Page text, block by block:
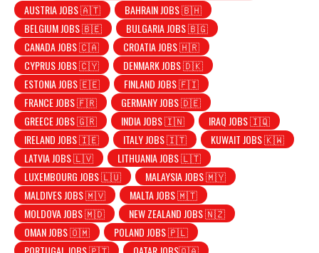
AUSTRIA JOBS 🇦🇹
BAHRAIN JOBS 🇧🇭
BELGIUM JOBS 🇧🇪
BULGARIA JOBS 🇧🇬
CANADA JOBS 🇨🇦
CROATIA JOBS 🇭🇷
CYPRUS JOBS 🇨🇾
DENMARK JOBS 🇩🇰
ESTONIA JOBS 🇪🇪
FINLAND JOBS 🇫🇮
FRANCE JOBS 🇫🇷
GERMANY JOBS 🇩🇪
GREECE JOBS 🇬🇷
INDIA JOBS 🇮🇳
IRAQ JOBS 🇮🇶
IRELAND JOBS 🇮🇪
ITALY JOBS 🇮🇹
KUWAIT JOBS 🇰🇼
LATVIA JOBS 🇱🇻
LITHUANIA JOBS 🇱🇹
LUXEMBOURG JOBS 🇱🇺
MALAYSIA JOBS 🇲🇾
MALDIVES JOBS 🇲🇻
MALTA JOBS 🇲🇹
MOLDOVA JOBS 🇲🇩
NEW ZEALAND JOBS 🇳🇿
OMAN JOBS 🇴🇲
POLAND JOBS 🇵🇱